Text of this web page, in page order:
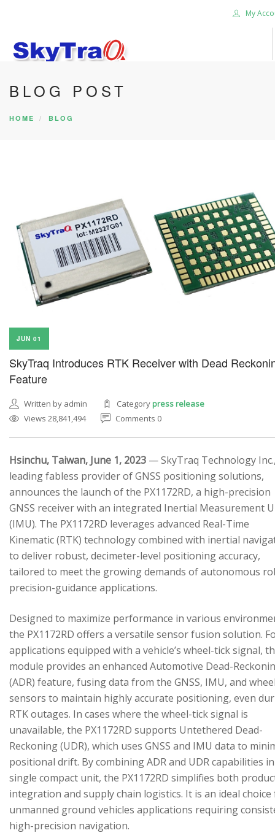
My
HOME
PRODUCTS
SEARCH SITE
BLOG POST
HOME BLOG
JUN 01
SkyTraq Introduces RTK Receiver with Dead
Feature
Written by admin Categorypress release
Views 28,841,494
Comments 0
Hsinchu, Taiwan, June 1, 2023 — SkyTraq Technology
leading fabless provider of GNSS positioning solutions,
announces the launch of the PX1172RD, a high-precision
GNSS receiver with an integrated Inertial Measurement
(IMU). The PX1172RD leverages advanced Real-Time
Kinematic (RTK) technology combined with inertial
to deliver robust, decimeter-level positioning accuracy,
tailored to meet the growing demands of autonomous
precision-guidance applications.
Designed to maximize performance in various
the PX1172RD offers a versatile sensor fusion solution.
applications equipped with a vehicle’s wheel-tick signal,
module provides an enhanced Automotive Dead-
(ADR) feature, fusing data from the GNSS, IMU, and
sensors to maintain highly accurate positioning, even
RTK outages. In cases where the wheel-tick signal is
unavailable, the PX1172RD supports Untethered Dead-
Reckoning (UDR), which uses GNSS and IMU data to
positional drift. By combining ADR and UDR capabilities
single compact unit, the PX1172RD simplifies both
integration and supply chain logistics. It is an ideal
unmanned ground vehicles applications requiring
high-precision navigation.